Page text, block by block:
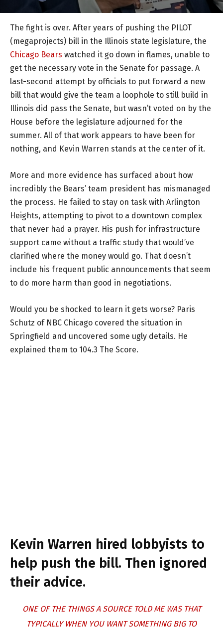
The fight is over. After years of pushing the PILOT
(megaprojects) bill in the Illinois state legislature, the
Chicago Bears watched it go down in flames, unable to
get the necessary vote in the Senate for passage. A
last-second attempt by officials to put forward a new
bill that would give the team a loophole to still build in
Illinois did pass the Senate, but wasn’t voted on by the
House before the legislature adjourned for the
summer. All of that work appears to have been for
nothing, and Kevin Warren stands at the center of it.
More and more evidence has surfaced about how
incredibly the Bears’ team president has mismanaged
the process. He failed to stay on task with Arlington
Heights, attempting to pivot to a downtown complex
that never had a prayer. His push for infrastructure
support came without a traffic study that would’ve
clarified where the money would go. That doesn’t
include his frequent public announcements that seem
to do more harm than good in negotiations.
Would you be shocked to learn it gets worse? Paris
Schutz of NBC Chicago covered the situation in
Springfield and uncovered some ugly details. He
explained them to 104.3 The Score.
Kevin Warren hired lobbyists to
help push the bill. Then ignored
their advice.
ONE OF THE THINGS A SOURCE TOLD ME WAS THAT
TYPICALLY WHEN YOU WANT SOMETHING BIG TO